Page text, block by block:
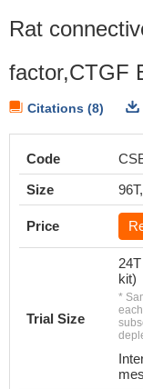
Rat
factor,CTGF
Citations (8)
Code
Size
Price
Trial Size
kit)
*